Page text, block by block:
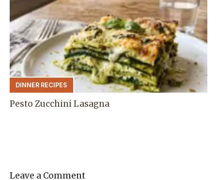
DINNER RECIPES
Pesto Zucchini Lasagna
Leave a Comment